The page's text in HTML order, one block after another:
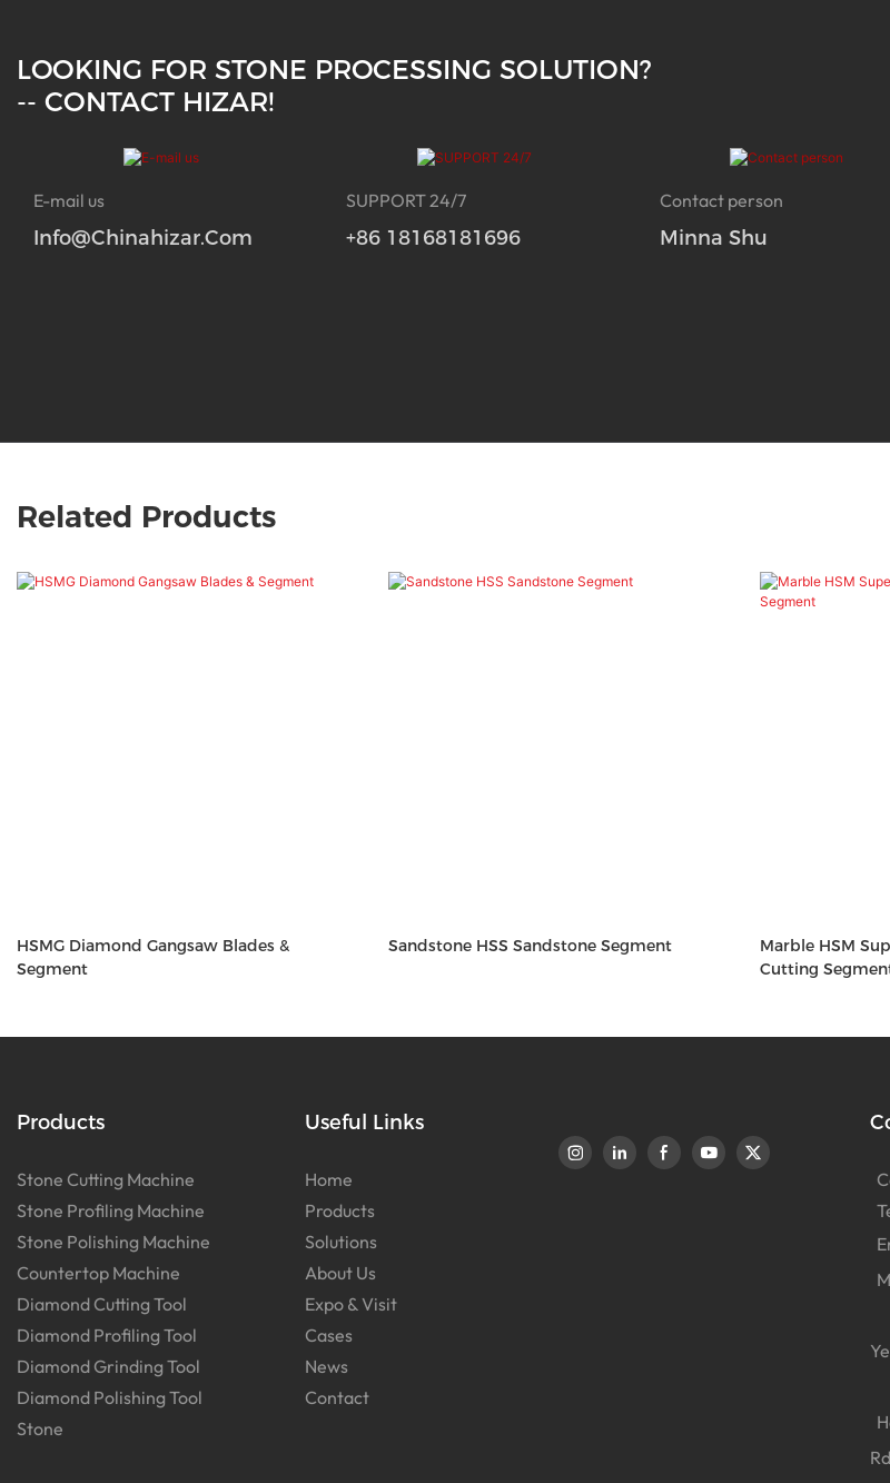
LOOKING FOR STONE PROCESSING SOLUTION?
-- CONTACT HIZAR!
E-mail us
Info@chinahizar.com
SUPPORT 24/7
+86 18168181696
Contact person
Minna Shu
Related Products
HSMG Diamond Gangsaw Blades &
Segment
Sandstone HSS Sandstone Segment
Marble HSM
Cutting
Products
Stone Cutting Machine
Stone Profiling Machine
Stone Polishing Machine
Countertop Machine
Diamond Cutting Tool
Diamond Profiling Tool
Diamond Grinding Tool
Diamond Polishing Tool
Stone
Useful Links
Home
Products
Solutions
About Us
Expo & Visit
Cases
News
Contact